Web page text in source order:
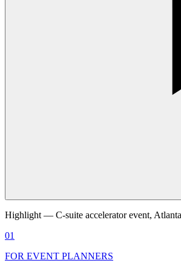
Highlight — C-suite accelerator event, Atlanta
01
FOR EVENT PLANNERS